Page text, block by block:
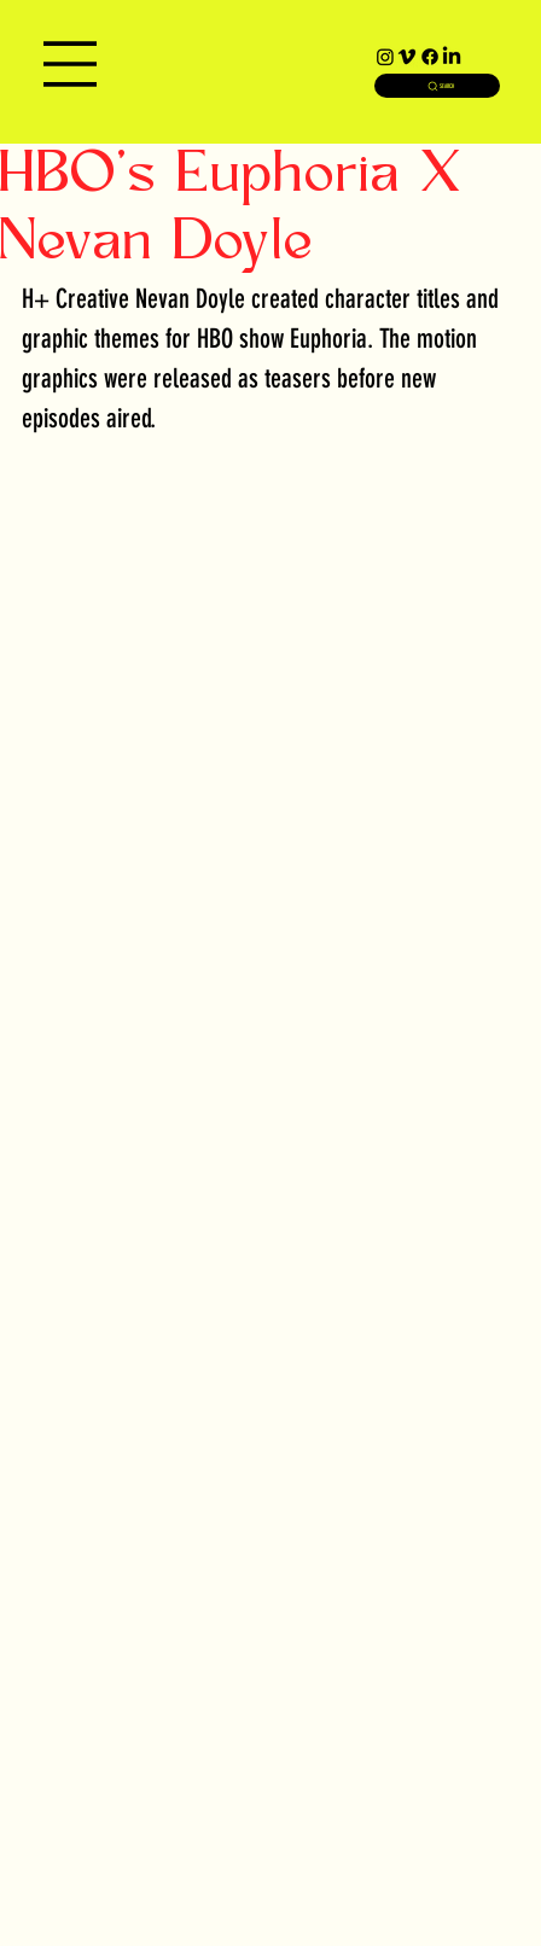
SEARCH
HBO's Euphoria X
Nevan Doyle
H+ Creative Nevan Doyle created character titles and
graphic themes for HBO show Euphoria. The motion
graphics were released as teasers before new
episodes aired.